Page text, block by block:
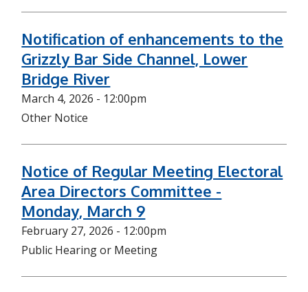
Notification of enhancements to the
Grizzly Bar Side Channel, Lower
Bridge River
March 4, 2026 - 12:00pm
Other Notice
Notice of Regular Meeting Electoral
Area Directors Committee -
Monday, March 9
February 27, 2026 - 12:00pm
Public Hearing or Meeting